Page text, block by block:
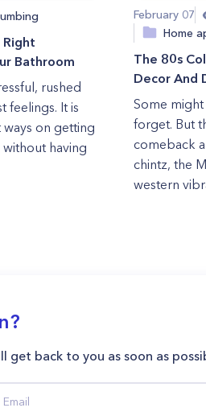
Bathroom
rushed
feelings. It is
on getting
having
February 07
Home
The 80s
Decor And
Some might
forget. But
comeback
chintz, the
western
get back to you as soon as